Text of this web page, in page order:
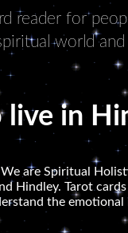
reader for
world
live in
are Spiritual
Hindley. Tarot
the emotional